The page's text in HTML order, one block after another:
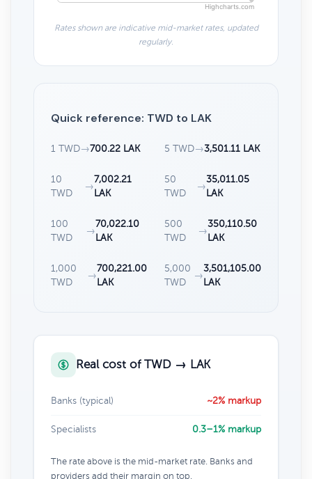
Highcharts.com
Rates shown are indicative mid-market rates, updated
regularly.
Quick reference: TWD to LAK
1 TWD→700.22 LAK 5 TWD→3,501.11 LAK
10
TWD
→
7,002.21
LAK
50
TWD
→
35,011.05
LAK
100
TWD
→
70,022.10
LAK
500
TWD
→
350,110.50
LAK
1,000
TWD
→
700,221.00
LAK
5,000
TWD
→
3,501,105.00
LAK
Real cost of TWD → LAK
Banks (typical) ~2% markup
Specialists 0.3–1% markup
The rate above is the mid-market rate. Banks and
providers add their margin on top.